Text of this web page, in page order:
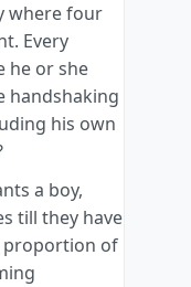
where four
Every
he or she
handshaking
his own
a boy,
till they have
proportion of